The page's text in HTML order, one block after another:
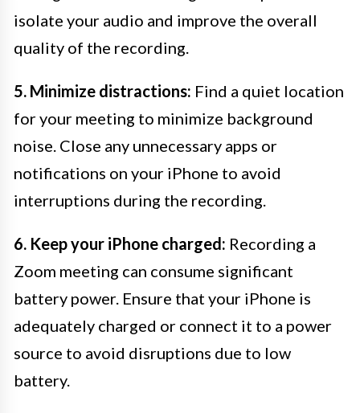
isolate your audio and improve the overall
quality of the recording.
5. Minimize distractions: Find a quiet location
for your meeting to minimize background
noise. Close any unnecessary apps or
notifications on your iPhone to avoid
interruptions during the recording.
6. Keep your iPhone charged: Recording a
Zoom meeting can consume significant
battery power. Ensure that your iPhone is
adequately charged or connect it to a power
source to avoid disruptions due to low
battery.